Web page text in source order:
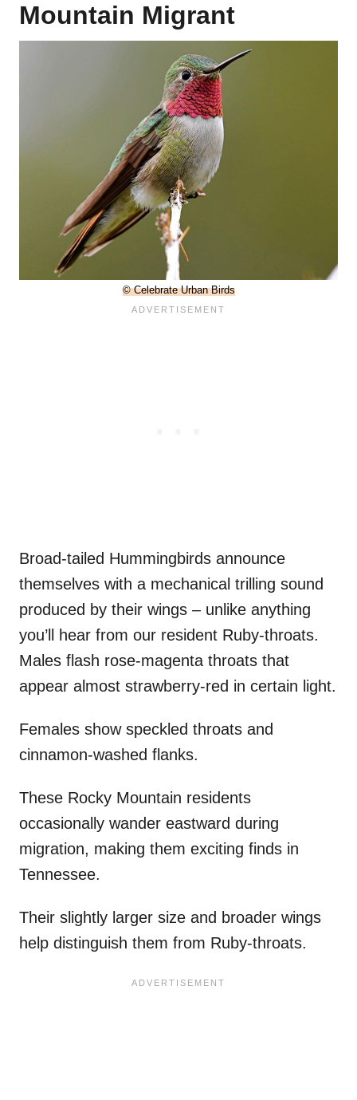
Mountain Migrant
© Celebrate Urban Birds
Broad-tailed Hummingbirds announce
themselves with a mechanical trilling sound
produced by their wings – unlike anything
you’ll hear from our resident Ruby-throats.
Males flash rose-magenta throats that
appear almost strawberry-red in certain light.
Females show speckled throats and
cinnamon-washed flanks.
These Rocky Mountain residents
occasionally wander eastward during
migration, making them exciting finds in
Tennessee.
Their slightly larger size and broader wings
help distinguish them from Ruby-throats.